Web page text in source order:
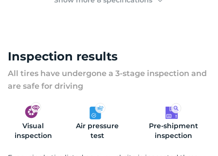
Inspection results
All tires have undergone a 3-stage inspection and
are safe for driving
Visual
inspection
Air pressure
test
Pre-shipment
inspection